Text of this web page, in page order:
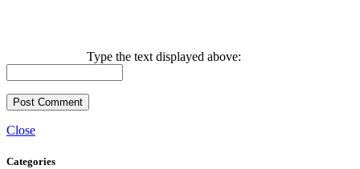
Type the text displayed above:
Close
Categories